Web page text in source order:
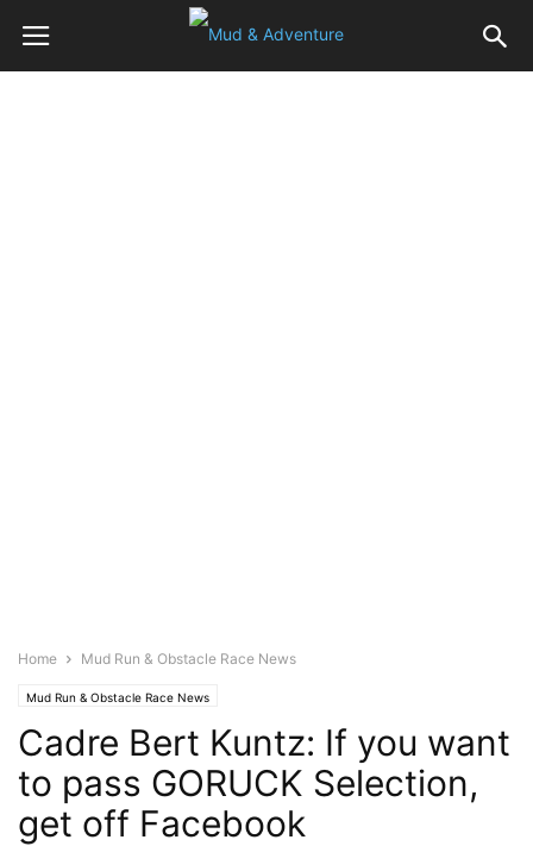
Home Mud Run & Obstacle Race News
Mud Run & Obstacle Race News
Cadre Bert Kuntz: If you want
to pass GORUCK Selection,
get off Facebook